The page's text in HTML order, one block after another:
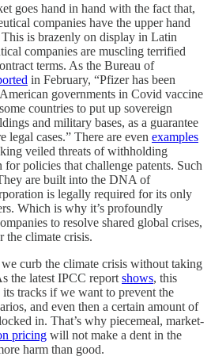
goes hand in hand with the fact that,
companies have the upper hand
is brazenly on display in Latin
companies are muscling terrified
terms. As the Bureau of
in February, “Pfizer has been
governments in Covid vaccine
countries to put up sovereign
and military bases, as a guarantee
legal cases.” There are even examples
veiled threats of withholding
policies that challenge patents. Such
are built into the DNA of
is legally required for its only
Which is why it’s profoundly
to resolve shared global crises,
the climate crisis.
curb the climate crisis without taking
the latest IPCC report shows, this
tracks if we want to prevent the
and even then a certain amount of
in. That’s why piecemeal, market-
pricing will not make a dent in the
harm than good.